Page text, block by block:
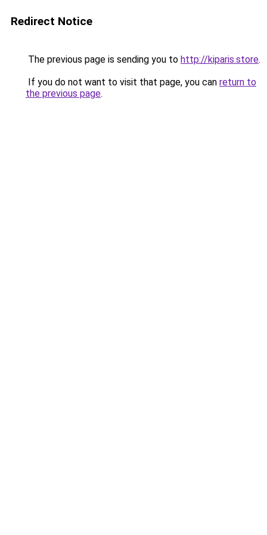
Redirect Notice
The previous page is sending you to http://kiparis.store.
If you do not want to visit that page, you can return to
the previous page.